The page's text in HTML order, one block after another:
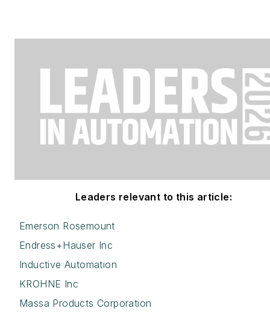
Leaders relevant to this article:
Emerson Rosemount
Endress+Hauser Inc
Inductive Automation
KROHNE Inc
Massa Products Corporation